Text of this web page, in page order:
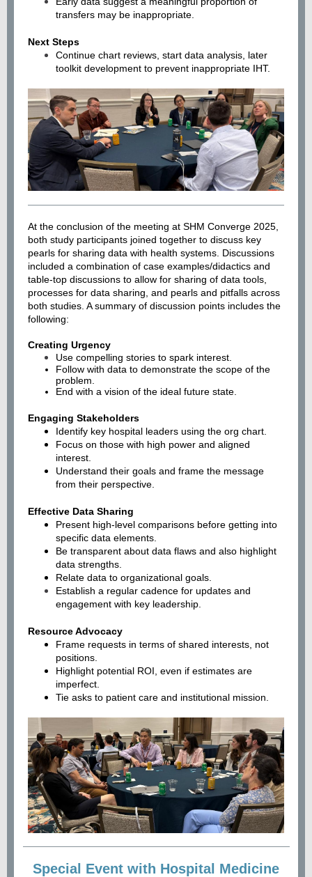
transfers may be inappropriate.
Next Steps
Continue chart reviews, start data analysis, later
toolkit development to prevent inappropriate IHT.
At the conclusion of the meeting at SHM Converge 2025,
both study participants joined together to discuss key
pearls for sharing data with health systems. Discussions
included a combination of case examples/didactics and
table-top discussions to allow for sharing of data tools,
processes for data sharing, and pearls and pitfalls across
both studies. A summary of discussion points includes the
following:
Creating Urgency
Use compelling stories to spark interest.
Follow with data to demonstrate the scope of the
problem.
End with a vision of the ideal future state.
Engaging Stakeholders
Identify key hospital leaders using the org chart.
Focus on those with high power and aligned
interest.
Understand their goals and frame the message
from their perspective.
Effective Data Sharing
Present high-level comparisons before getting into
specific data elements.
Be transparent about data flaws and also highlight
data strengths.
Relate data to organizational goals.
Establish a regular cadence for updates and
engagement with key leadership.
Resource Advocacy
Frame requests in terms of shared interests, not
positions.
Highlight potential ROI, even if estimates are
imperfect.
Tie asks to patient care and institutional mission.
Special Event with Hospital Medicine